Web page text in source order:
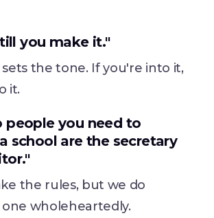
you make it."
the tone. If you're into it,
it.
people you need to
school are the secretary
the rules, but we do
wholeheartedly.